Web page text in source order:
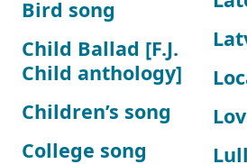
Bird song
Child Ballad [F.J.
Child anthology]
Children’s song
College song